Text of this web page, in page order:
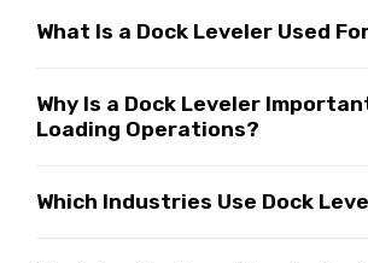
What Is a Dock Leveler Used
Why Is a Dock Leveler
Loading Operations?
Which Industries Use Dock